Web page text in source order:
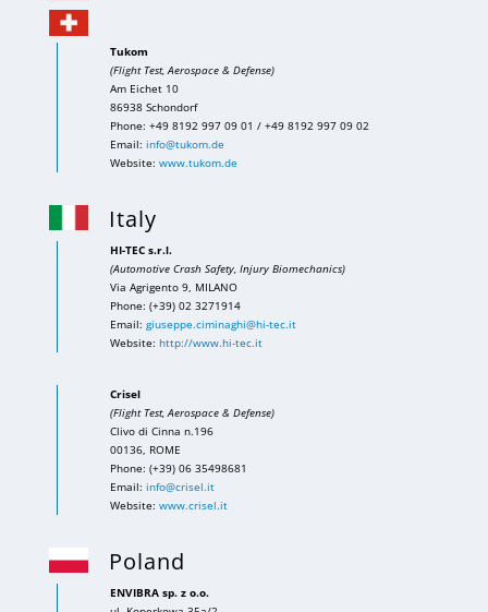
Tukom
(Flight Test, Aerospace & Defense)
Am Eichet 10
86938 Schondorf
Phone: +49 8192 997 09 01 / +49 8192 997 09 02
Email: info@tukom.de
Website: www.tukom.de
Italy
HI-TEC s.r.l.
(Automotive Crash Safety, Injury Biomechanics)
Via Agrigento 9, MILANO
Phone: (+39) 02 3271914
Email: giuseppe.ciminaghi@hi-tec.it
Website: http://www.hi-tec.it
Crisel
(Flight Test, Aerospace & Defense)
Clivo di Cinna n.196
00136, ROME
Phone: (+39) 06 35498681
Email: info@crisel.it
Website: www.crisel.it
Poland
ENVIBRA sp. z o.o.